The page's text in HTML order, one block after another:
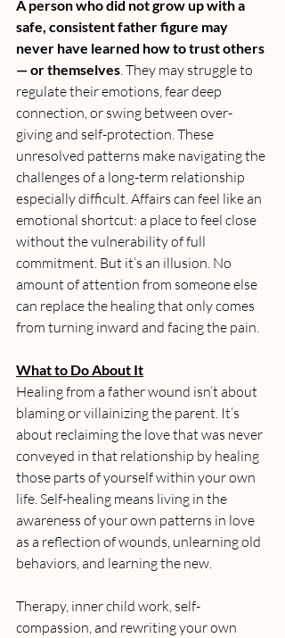
A person who did not grow up with a
safe, consistent father figure may
never have learned how to trust others
— or themselves. They may struggle to
regulate their emotions, fear deep
connection, or swing between over-
giving and self-protection. These
unresolved patterns make navigating the
challenges of a long-term relationship
especially difficult. Affairs can feel like an
emotional shortcut: a place to feel close
without the vulnerability of full
commitment. But it’s an illusion. No
amount of attention from someone else
can replace the healing that only comes
from turning inward and facing the pain.
What to Do About It
Healing from a father wound isn’t about
blaming or villainizing the parent. It’s
about reclaiming the love that was never
conveyed in that relationship by healing
those parts of yourself within your own
life. Self-healing means living in the
awareness of your own patterns in love
as a reflection of wounds, unlearning old
behaviors, and learning the new.
Therapy, inner child work, self-
compassion, and rewriting your own